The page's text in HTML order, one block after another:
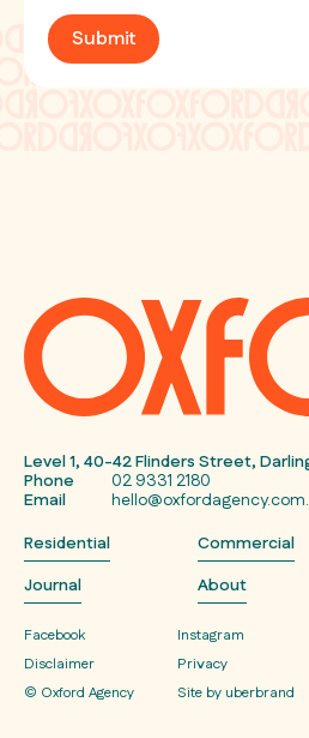
Submit
Level 1, 40-42 Flinders Street,
Phone
02 9331 2180
Email
Residential
Commercial
Journal
About
Facebook Instagram
© Oxford Agency
Privacy
Disclaimer
Site by uberbrand